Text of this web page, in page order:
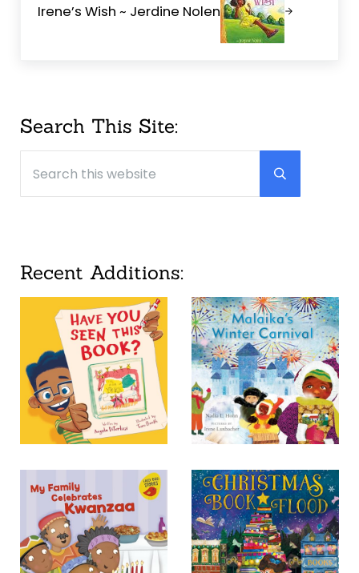
Irene’s Wish ~ Jerdine Nolen
Sidebar
Search This Site:
Submit
Recent Additions: